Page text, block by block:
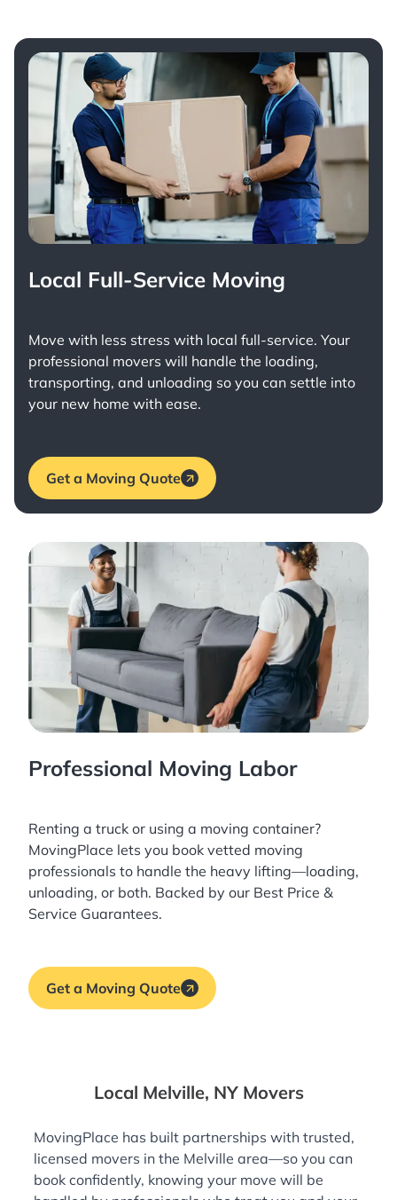
Local Full-Service Moving
Move with less stress with local full-service. Your
professional movers will handle the loading,
transporting, and unloading so you can settle into
your new home with ease.
Get a Moving Quote
Professional Moving Labor
Renting a truck or using a moving container?
MovingPlace lets you book vetted moving
professionals to handle the heavy lifting—loading,
unloading, or both. Backed by our Best Price &
Service Guarantees.
Get a Moving Quote
Local Melville, NY Movers
MovingPlace has built partnerships with trusted,
licensed movers in the Melville area—so you can
book confidently, knowing your move will be